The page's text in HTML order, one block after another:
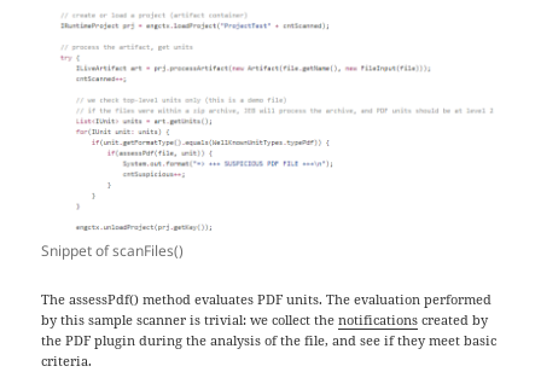
Snippet of scanFiles()
The assessPdf() method evaluates PDF units. The evaluation performed
by this sample scanner is trivial: we collect thenotifications created by
the PDF plugin during the analysis of the file, and see if they meet basic
criteria.